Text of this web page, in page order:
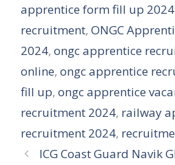
apprentice form fill up 2024
recruitment, ONGC
2024, ongc apprentice
online, ongc apprentice
fill up, ongc apprentice
recruitment 2024, railway
recruitment 2024,
ICG Coast Guard Navik